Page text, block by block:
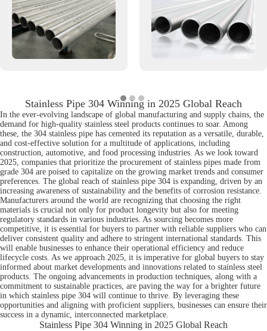
Stainless Pipe 304 Winning in 2025 Global Reach
In the ever-evolving landscape of global manufacturing and supply chains, the
demand for high-quality stainless steel products continues to soar. Among
these, the 304 stainless pipe has cemented its reputation as a versatile, durable,
and cost-effective solution for a multitude of applications, including
construction, automotive, and food processing industries. As we look toward
2025, companies that prioritize the procurement of stainless pipes made from
grade 304 are poised to capitalize on the growing market trends and consumer
preferences. The global reach of stainless pipe 304 is expanding, driven by an
increasing awareness of sustainability and the benefits of corrosion resistance.
Manufacturers around the world are recognizing that choosing the right
materials is crucial not only for product longevity but also for meeting
regulatory standards in various industries. As sourcing becomes more
competitive, it is essential for buyers to partner with reliable suppliers who can
deliver consistent quality and adhere to stringent international standards. This
will enable businesses to enhance their operational efficiency and reduce
lifecycle costs. As we approach 2025, it is imperative for global buyers to stay
informed about market developments and innovations related to stainless steel
products. The ongoing advancements in production techniques, along with a
commitment to sustainable practices, are paving the way for a brighter future
in which stainless pipe 304 will continue to thrive. By leveraging these
opportunities and aligning with proficient suppliers, businesses can ensure their
success in a dynamic, interconnected marketplace.
Stainless Pipe 304 Winning in 2025 Global Reach